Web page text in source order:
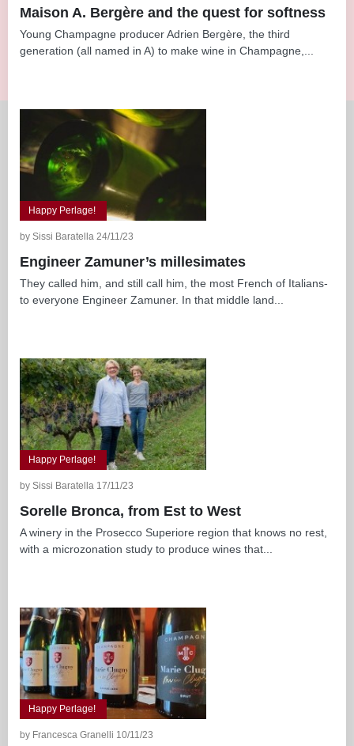
Maison A. Bergère and the quest for softness
Young Champagne producer Adrien Bergère, the third
generation (all named in A) to make wine in Champagne,...
Happy Perlage!
by Sissi Baratella 24/11/23
Engineer Zamuner’s millesimates
They called him, and still call him, the most French of Italians-
to everyone Engineer Zamuner. In that middle land...
Happy Perlage!
by Sissi Baratella 17/11/23
Sorelle Bronca, from Est to West
A winery in the Prosecco Superiore region that knows no rest,
with a microzonation study to produce wines that...
Happy Perlage!
by Francesca Granelli 10/11/23